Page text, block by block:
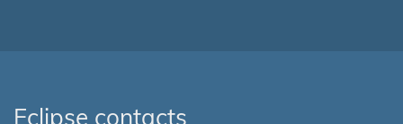
Eclipse contacts